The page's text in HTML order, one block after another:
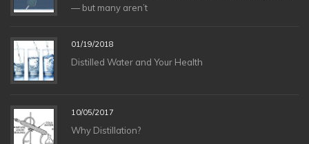
— but many aren’t
01/19/2018
Distilled Water and Your Health
10/05/2017
Why Distillation?